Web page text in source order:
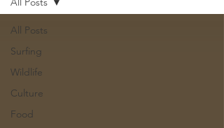
All Posts
Surfing
Wildlife
Culture
Food